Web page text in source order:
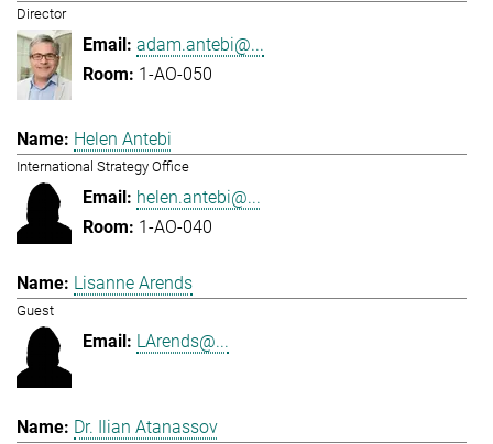
Director
adam.antebi@...
1-AO-050
Helen Antebi
International Strategy Office
helen.antebi@...
1-AO-040
Lisanne Arends
Guest
LArends@...
Dr. Ilian Atanassov